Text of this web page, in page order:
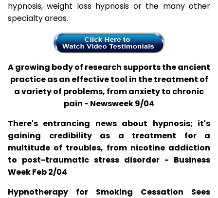
hypnosis, weight loss hypnosis or the many other
specialty areas.
A growing body of research supports the ancient
practice as an effective tool in the treatment of
a variety of problems, from anxiety to chronic
pain - Newsweek 9/04
There's entrancing news about hypnosis; it's
gaining credibility as a treatment for a
multitude of troubles, from nicotine addiction
to post-traumatic stress disorder - Business
Week Feb 2/04
Hypnotherapy for Smoking Cessation Sees